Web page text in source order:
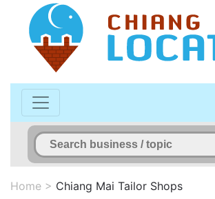
Home > Chiang Mai Tailor Shops